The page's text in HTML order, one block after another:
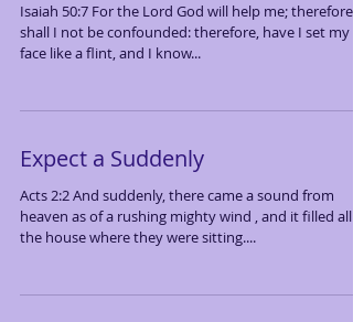
Isaiah 50:7 For the Lord God will help me; therefore,
shall I not be confounded: therefore, have I set my
face like a flint, and I know...
Expect a Suddenly
Acts 2:2 And suddenly, there came a sound from
heaven as of a rushing mighty wind , and it filled all
the house where they were sitting....